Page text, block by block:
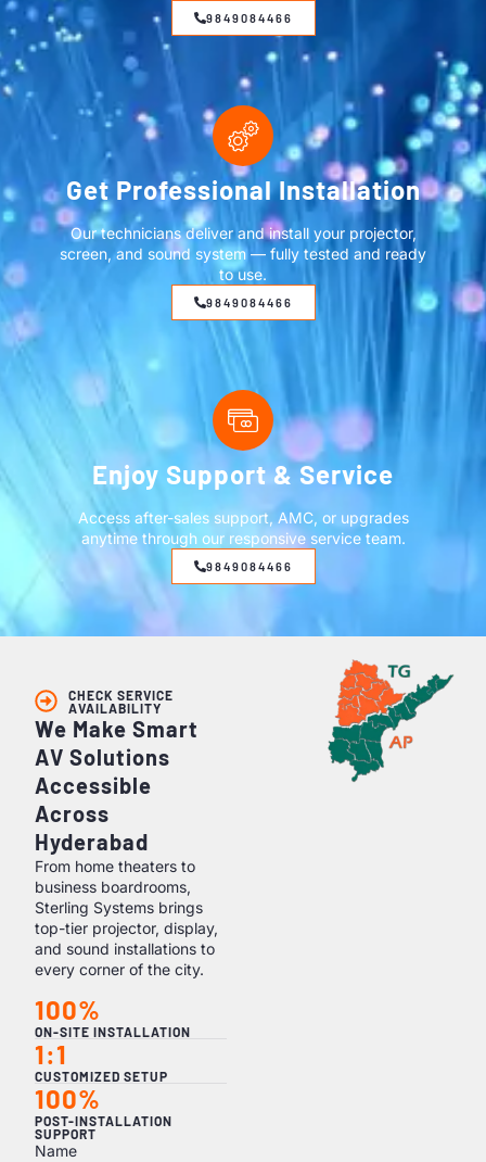
9849084466
Get Professional Installation
Our technicians deliver and install your projector,
screen, and sound system — fully tested and ready
to use.
9849084466
Enjoy Support & Service
Access after-sales support, AMC, or upgrades
anytime through our responsive service team.
9849084466
CHECK SERVICE
AVAILABILITY
We Make Smart
AV Solutions
Accessible
Across
Hyderabad
From home theaters to
business boardrooms,
Sterling Systems brings
top-tier projector, display,
and sound installations to
every corner of the city.
100%
ON-SITE INSTALLATION
1:1
CUSTOMIZED SETUP
100%
POST-INSTALLATION
SUPPORT
Name